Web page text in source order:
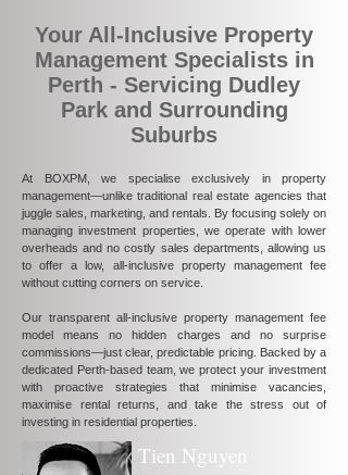
Your All-Inclusive Property
Management Specialists in
Perth - Servicing Dudley
Park and Surrounding
Suburbs
At BOXPM, we specialise exclusively in property
management—unlike traditional real estate agencies that
juggle sales, marketing, and rentals. By focusing solely on
managing investment properties, we operate with lower
overheads and no costly sales departments, allowing us
to offer a low, all-inclusive property management fee
without cutting corners on service.
Our transparent all-inclusive property management fee
model means no hidden charges and no surprise
commissions—just clear, predictable pricing. Backed by a
dedicated Perth-based team, we protect your investment
with proactive strategies that minimise vacancies,
maximise rental returns, and take the stress out of
investing in residential properties.
Tien Nguyen